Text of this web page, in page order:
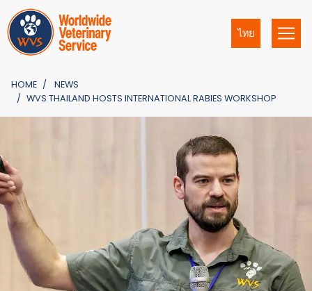
ไทย
HOME
NEWS
WVS THAILAND HOSTS INTERNATIONAL RABIES WORKSHOP